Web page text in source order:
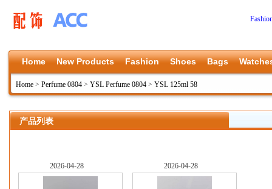
Home New Products Fashion Shoes Bags
Home > Perfume 0804 > YSL Perfume 0804 > YSL 125ml 58
产品列表
2026-04-28 2026-04-28